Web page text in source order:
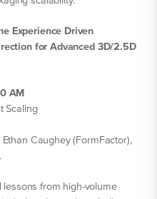
Experience Driven
for Advanced 3D/2.5D
AM
Scaling
Caughey (FormFactor),
from high-volume